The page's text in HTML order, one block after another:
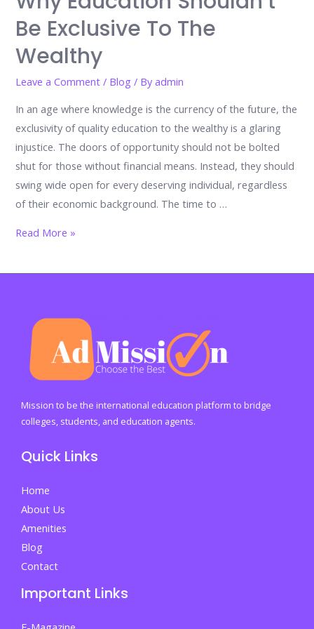
Be Exclusive To The
Wealthy
Leave a Comment / Blog / Byadmin
In an age where knowledge is the currency of the future, the
exclusivity of quality education to the wealthy is a glaring
injustice. The doors of opportunity should not be bolted
shut for those without financial means. Instead, they should
swing wide open for every deserving individual, regardless
of their economic background. The time to …
Why
Shouldn’t
Wealthy
Read More »
Mission to be the international education platform to bridge
colleges, students, and education agents.
Quick Links
Home
About Us
Amenities
Blog
Contact
Important Links